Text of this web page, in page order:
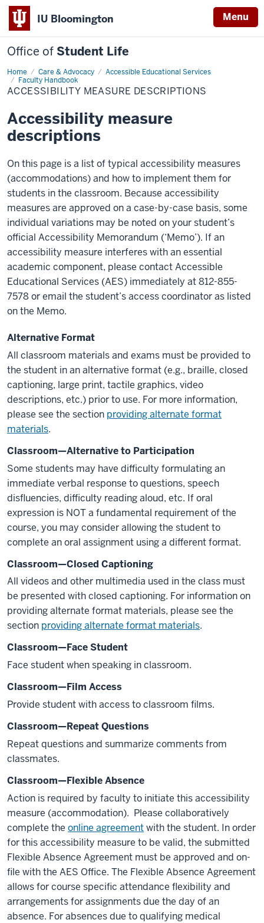
IU Bloomington Menu
Office of Student Life
Home Care & Advocacy
Accessible Educational Services
Faculty Handbook
Accessibility
Measure
Descriptions
ACCESSIBILITY MEASURE DESCRIPTIONS
Accessibility measure
descriptions
On this page is a list of typical accessibility measures
(accommodations) and how to implement them for
students in the classroom. Because accessibility
measures are approved on a case-by-case basis, some
individual variations may be noted on your student’s
official Accessibility Memorandum (‘Memo’). If an
accessibility measure interferes with an essential
academic component, please contact Accessible
Educational Services (AES) immediately at 812-855-
7578 or email the student’s access coordinator as listed
on the Memo.
Alternative Format
All classroom materials and exams must be provided to
the student in an alternative format (e.g., braille, closed
captioning, large print, tactile graphics, video
descriptions, etc.) prior to use. For more information,
please see the section providing alternate format
materials.
Classroom—Alternative to Participation
Some students may have difficulty formulating an
immediate verbal response to questions, speech
disfluencies, difficulty reading aloud, etc. If oral
expression is NOT a fundamental requirement of the
course, you may consider allowing the student to
complete an oral assignment using a different format.
Classroom—Closed Captioning
All videos and other multimedia used in the class must
be presented with closed captioning. For information on
providing alternate format materials, please see the
section providing alternate format materials.
Classroom—Face Student
Face student when speaking in classroom.
Classroom—Film Access
Provide student with access to classroom films.
Classroom—Repeat Questions
Repeat questions and summarize comments from
classmates.
Classroom—Flexible Absence
Action is required by faculty to initiate this accessibility
measure (accommodation). Please collaboratively
complete the online agreementwith the student. In order
for this accessibility measure to be valid, the submitted
Flexible Absence Agreement must be approved and on-
file with the AES Office. The Flexible Absence Agreement
allows for course specific attendance flexibility and
arrangements for assignments due the day of an
absence. For absences due to qualifying medical